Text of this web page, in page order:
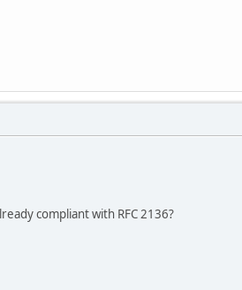
compliant with RFC 2136?